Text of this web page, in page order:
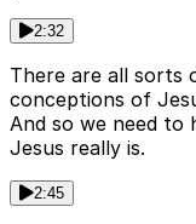
2:32
There are all sorts
conceptions of
And so we need
Jesus really is.
2:45